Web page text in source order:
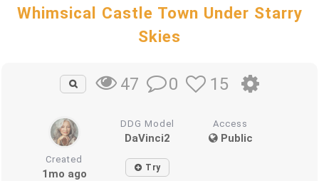
Whimsical Castle Town Under Starry
Skies
47 0 15
DDG Model
DaVinci2
Access
Public
Created
1mo ago Try